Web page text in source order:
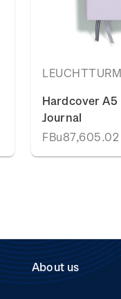
Hardcover
Journal
FBu87,605.02
About us